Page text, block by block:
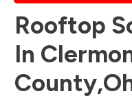
Rooftop
In
County,